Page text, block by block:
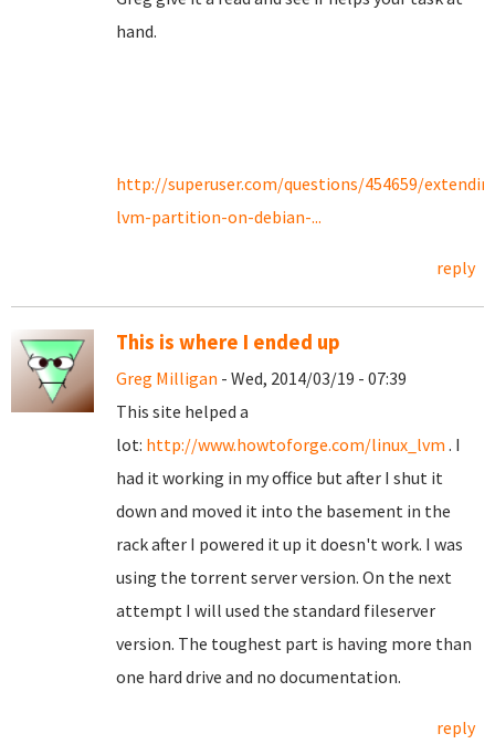
hand.
http://superuser.com/questions/454659/
lvm-partition-on-debian-...
reply
This is where I ended up
Greg Milligan - Wed, 2014/03/19 - 07:39
This site helped a
lot: http://www.howtoforge.com/linux_lvm . I
had it working in my office but after I shut it
down and moved it into the basement in the
rack after I powered it up it doesn't work. I was
using the torrent server version. On the next
attempt I will used the standard fileserver
version. The toughest part is having more than
one hard drive and no documentation.
reply